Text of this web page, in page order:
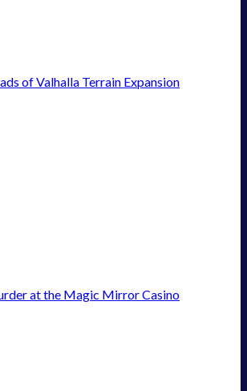
of Valhalla Terrain Expansion
at the Magic Mirror Casino